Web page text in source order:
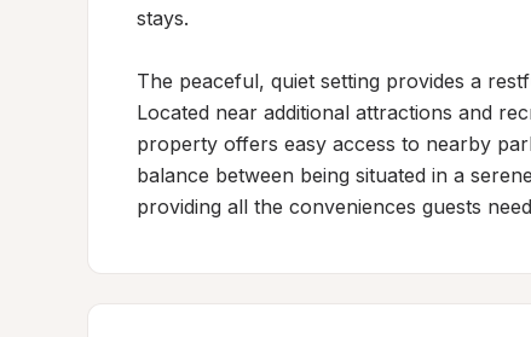
stays.
The peaceful, quiet setting provides a
Located near additional attractions and
property offers easy access to nearby
balance between being situated in a
providing all the conveniences guests